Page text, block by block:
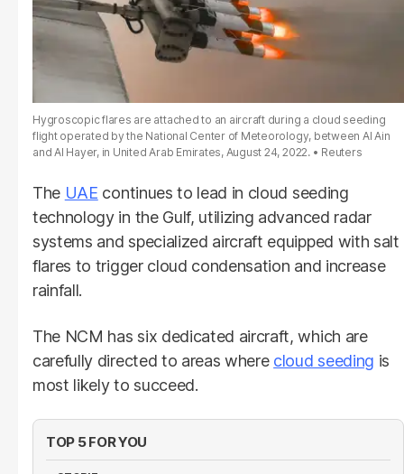
Hygroscopic flares are attached to an aircraft during a cloud seeding
flight operated by the National Center of Meteorology, between Al Ain
and Al Hayer, in United Arab Emirates, August 24, 2022.
Reuters
The UAE continues to lead in cloud seeding
technology in the Gulf, utilizing advanced radar
systems and specialized aircraft equipped with salt
flares to trigger cloud condensation and increase
rainfall.
The NCM has six dedicated aircraft, which are
carefully directed to areas where cloud seeding is
most likely to succeed.
TOP 5 FOR YOU